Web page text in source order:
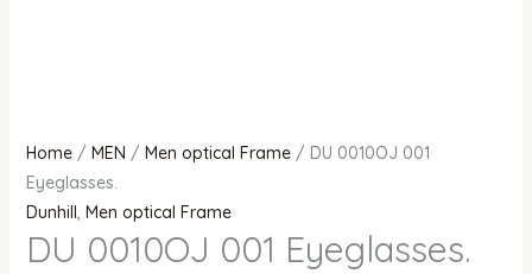
Home/ MEN / Men optical Frame/ DU 0010OJ 001
Eyeglasses.
Dunhill, Men optical Frame
DU 0010OJ 001 Eyeglasses.